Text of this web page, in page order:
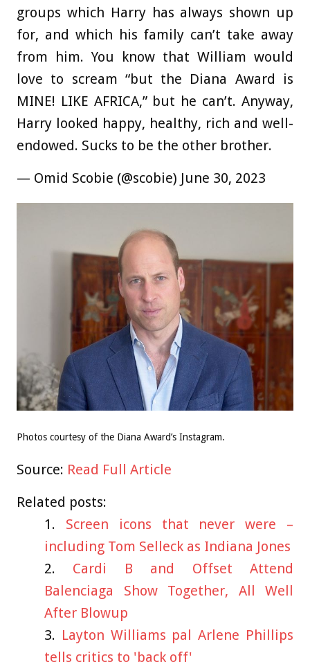
groups which Harry has always shown up
for, and which his family can’t take away
from him. You know that William would
love to scream “but the Diana Award is
MINE! LIKE AFRICA,” but he can’t. Anyway,
Harry looked happy, healthy, rich and well-
endowed. Sucks to be the other brother.
— Omid Scobie (@scobie) June 30, 2023
Photos courtesy of the Diana Award’s Instagram.
Source: Read Full Article
Related posts:
Screen icons that never were –
including Tom Selleck as Indiana Jones
Cardi B and Offset Attend
Balenciaga Show Together, All Well
After Blowup
Layton Williams pal Arlene Phillips
tells critics to 'back off'